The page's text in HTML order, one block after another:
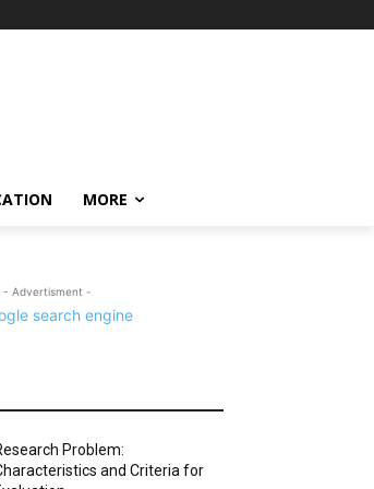
MORE
- Advertisment -
Problem:
and Criteria for